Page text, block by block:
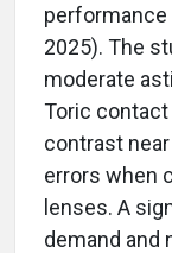
performance
2025). The
moderate
Toric
contrast
errors when
lenses. A
demand and